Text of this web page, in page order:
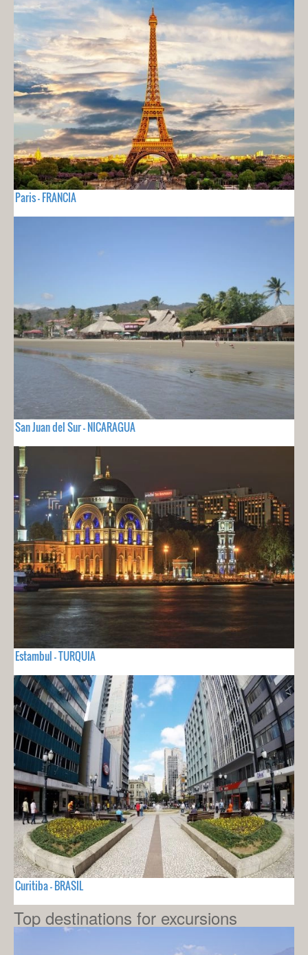
Paris - FRANCIA
San Juan del Sur - NICARAGUA
Estambul - TURQUIA
Curitiba - BRASIL
Top destinations for excursions